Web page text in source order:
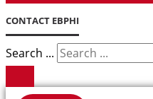
CONTACT EBPHI
Search ...